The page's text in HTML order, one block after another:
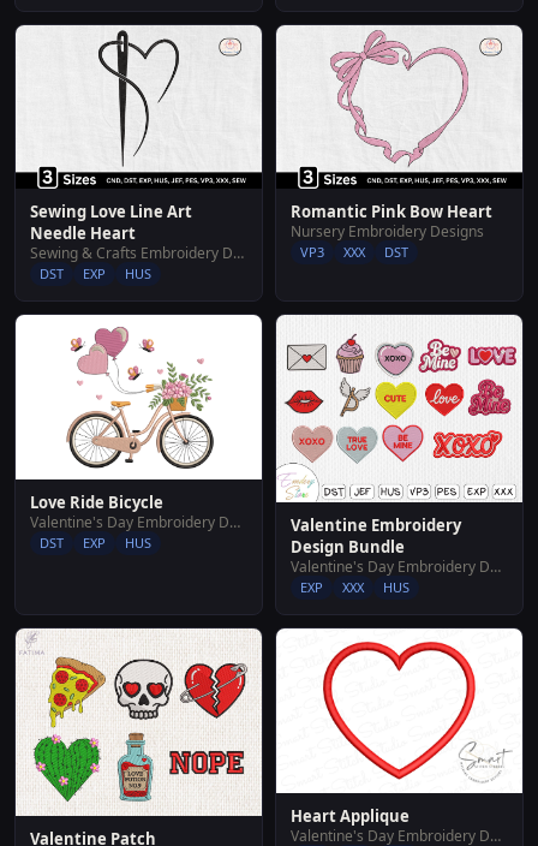
Sewing Love Line Art
Needle Heart
Sewing & Crafts Embroidery Designs
DST EXP HUS
Romantic Pink Bow Heart
Nursery Embroidery Designs
VP3 XXX DST
Love Ride Bicycle
Valentine's Day Embroidery Designs
DST EXP HUS
Valentine Embroidery
Design Bundle
Valentine's Day Embroidery Designs
EXP XXX HUS
Valentine Patch
Heart Applique
Valentine's Day Embroidery Designs